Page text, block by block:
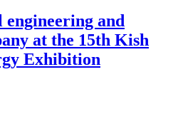
engineering and
at the 15th Kish
Exhibition